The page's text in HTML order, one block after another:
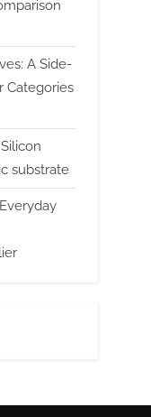
A Side-
Categories
substrate